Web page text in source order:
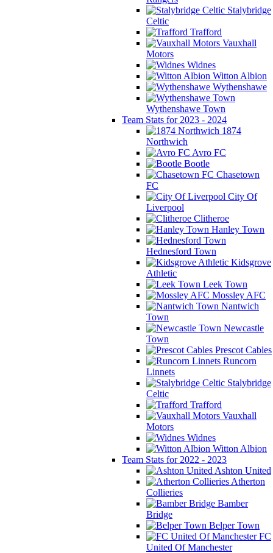
Stalybridge
Celtic
Trafford
Vauxhall
Motors
Widnes
Witton Albion
Wythenshawe
Wythenshawe Town
Team Stats for 2023 - 2024
1874
Northwich
Avro FC
Bootle
Chasetown
FC
City Of
Liverpool
Clitheroe
Hanley Town
Hednesford Town
Kidsgrove
Athletic
Leek Town
Mossley AFC
Nantwich
Town
Newcastle
Town
Prescot Cables
Runcorn
Linnets
Stalybridge
Celtic
Trafford
Vauxhall
Motors
Widnes
Witton Albion
Team Stats for 2022 - 2023
Ashton United
Atherton
Collieries
Bamber
Bridge
Belper Town
FC
United Of Manchester